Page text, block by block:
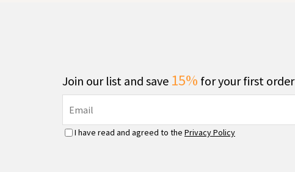
Join our list and save 15% for your first order
I have read and agreed to the Privacy Policy